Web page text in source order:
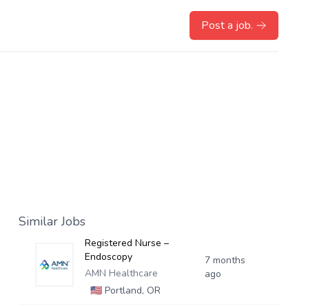
Post a job.
Similar Jobs
Registered Nurse –
Endoscopy
AMN Healthcare
🇺🇸Portland, OR
7 months
ago